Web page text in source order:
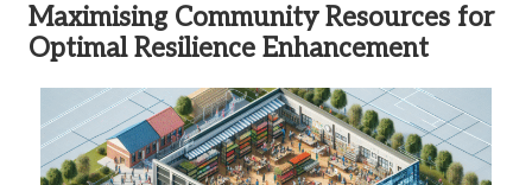
Maximising Community Resources for
Optimal Resilience Enhancement